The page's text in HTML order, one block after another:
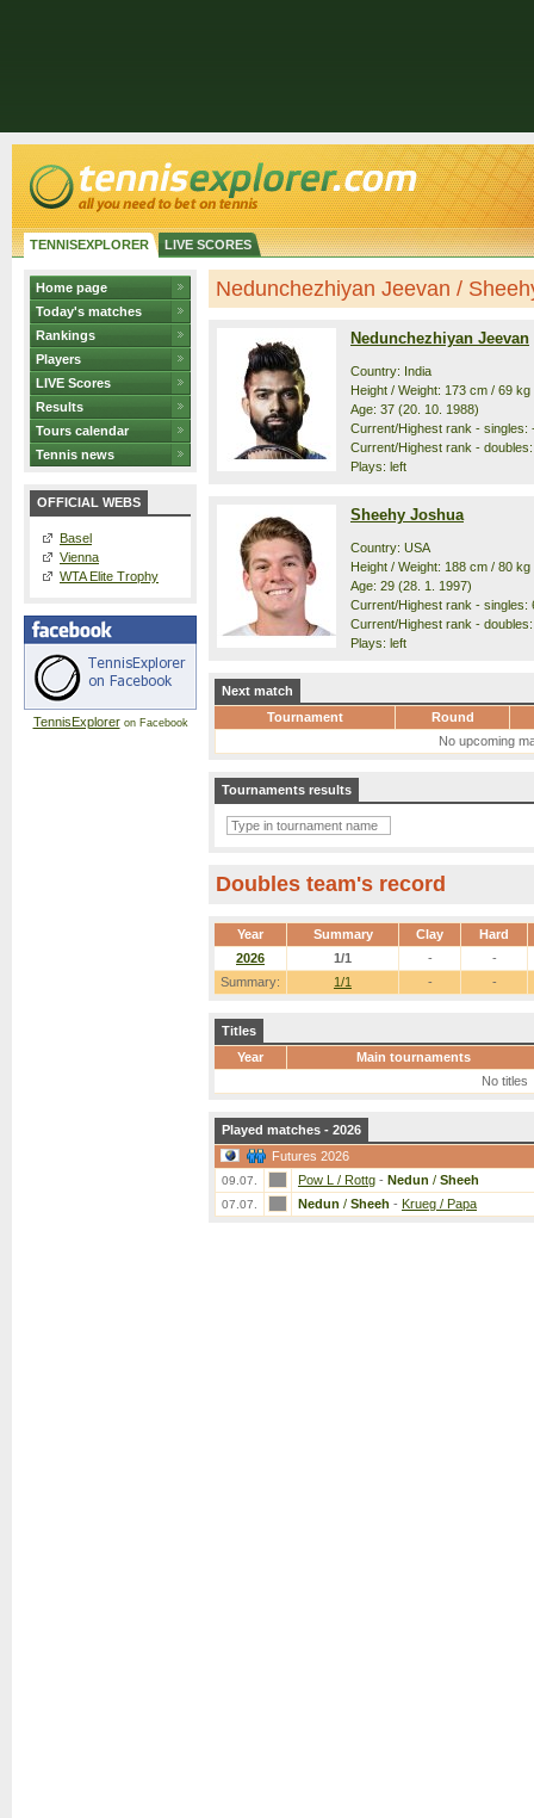
TENNISEXPLORER LIVE SCORES
Home page
Today's matches
Rankings
Players
LIVE Scores
Results
Tours calendar
Tennis news
OFFICIAL WEBS
Basel
Vienna
WTA Elite Trophy
TennisExploreron Facebook
Nedunchezhiyan Jeevan /
Nedunchezhiyan Jeevan
Country: India
Height / Weight: 173 cm / 69 kg
Age: 37 (20. 10. 1988)
Current/Highest rank - singles:
Current/Highest rank -
Plays: left
Sheehy Joshua
Country: USA
Height / Weight: 188 cm / 80 kg
Age: 29 (28. 1. 1997)
Current/Highest rank - singles:
Current/Highest rank -
Plays: left
Next match
Tournament
Round
No upcoming
Tournaments results
Doubles team's record
Year Summary Clay Hard
Summary: 1/1 - -
2026 1/1 - -
Titles
Year
Main tournaments
No titles
Played matches - 2026
Futures 2026
09.07. Pow L / Rottg - Nedun / Sheeh
07.07. Nedun / Sheeh - Krueg / Papa